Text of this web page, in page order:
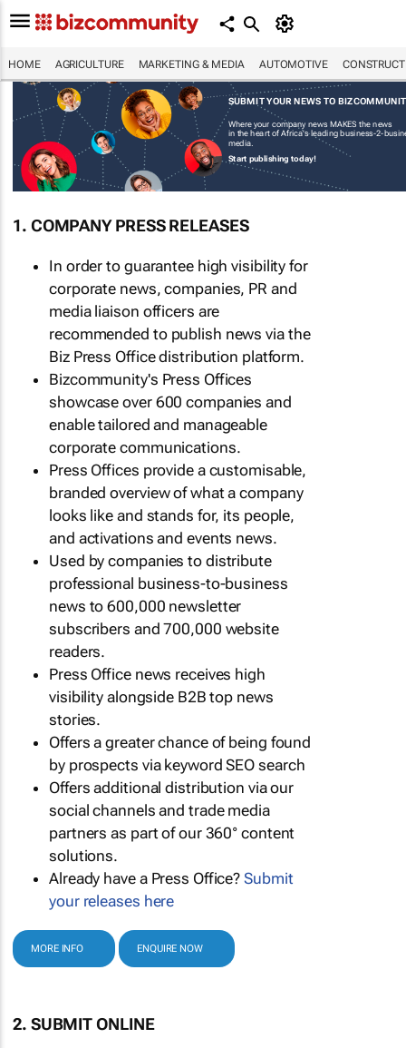
HOME AGRICULTURE MARKETING & MEDIA AUTOMOTIVE
SUBMIT YOUR NEWS TO
Where your company news MAKES the news
in the heart of Africa's leading business-2-
media.
Start publishing today!
1. COMPANY PRESS RELEASES
In order to guarantee high visibility for
corporate news, companies, PR and
media liaison officers are
recommended to publish news via the
Biz Press Office distribution platform.
Bizcommunity's Press Offices
showcase over 600 companies and
enable tailored and manageable
corporate communications.
Press Offices provide a customisable,
branded overview of what a company
looks like and stands for, its people,
and activations and events news.
Used by companies to distribute
professional business-to-business
news to 600,000 newsletter
subscribers and 700,000 website
readers.
Press Office news receives high
visibility alongside B2B top news
stories.
Offers a greater chance of being found
by prospects via keyword SEO search
Offers additional distribution via our
social channels and trade media
partners as part of our 360° content
solutions.
Already have a Press Office?Submit
your releases here
MORE INFO ENQUIRE NOW
2. SUBMIT ONLINE